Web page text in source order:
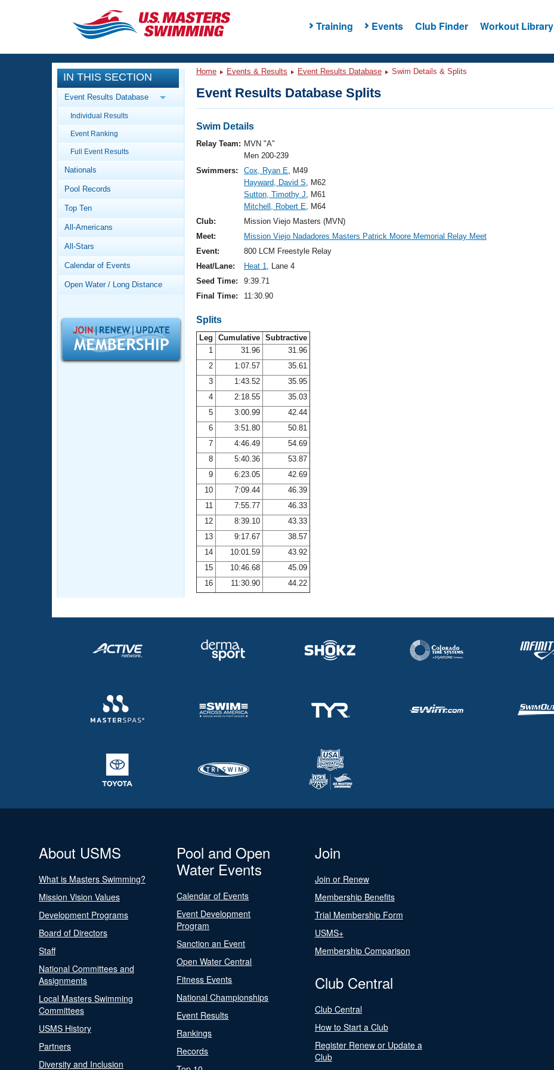
Training Events Club Finder Workout Library
CLOSE
Training
Workout Library
Articles And Videos
Swimming 101
Video Stroke Analysis
Club Finder
Workout Tracking
SWIMMER Magazine
Events
Calendar Of Events
Virtual And Fitness Events
Results And Rankings
Records
Workout Library
About Us
What Is Masters Swimming?
Logo Merchandise
Open Water Central
Adult Learn-To-Swim Central
IN THIS SECTION
Event Results Database
Individual Results
Event Ranking
Full Event Results
Nationals
Pool Records
Top Ten
All-Americans
All-Stars
Calendar of Events
Open Water / Long Distance
Home Events & Results Event Results Database Swim Details & Splits
Event Results Database Splits
Swim Details
Relay Team: MVN "A"
Men 200-239
Swimmers:
Cox, Ryan E, M49
Hayward, David S, M62
Sutton, Timothy J, M61
Mitchell, Robert E, M64
Club:
Mission Viejo Masters (MVN)
Meet:
Mission Viejo Nadadores Masters Patrick Moore Memorial Relay Meet
Event:
800 LCM Freestyle Relay
Heat/Lane:
Heat 1, Lane 4
Seed Time:
9:39.71
Final Time:
11:30.90
Splits
Leg Cumulative Subtractive
1
31.96
31.96
2
1:07.57
35.61
3
1:43.52
35.95
4
2:18.55
35.03
5
3:00.99
42.44
6
3:51.80
50.81
7
4:46.49
54.69
8
5:40.36
53.87
9
6:23.05
42.69
10
7:09.44
46.39
11
7:55.77
46.33
12
8:39.10
43.33
13
9:17.67
38.57
14
10:01.59
43.92
15
10:46.68
45.09
16
11:30.90 44.22
About USMS
What is Masters Swimming?
Mission Vision Values
Development Programs
Board of Directors
Staff
National Committees and
Assignments
Local Masters Swimming
Committees
USMS History
Partners
Diversity and Inclusion
Pool and Open
Water Events
Calendar of Events
Event Development
Program
Sanction an Event
Open Water Central
Fitness Events
National Championships
Event Results
Rankings
Records
Join
Join or Renew
Membership Benefits
Trial Membership Form
USMS+
Membership Comparison
Club Central
Club Central
How to Start a Club
Register Renew or Update a
Club